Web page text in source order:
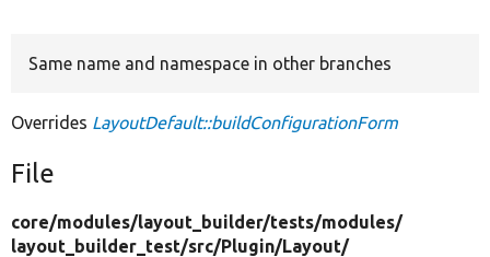
Same name and namespace in other branches
Overrides LayoutDefault::buildConfigurationForm
File
core/modules/layout_builder/tests/modules/
layout_builder_test/src/Plugin/Layout/